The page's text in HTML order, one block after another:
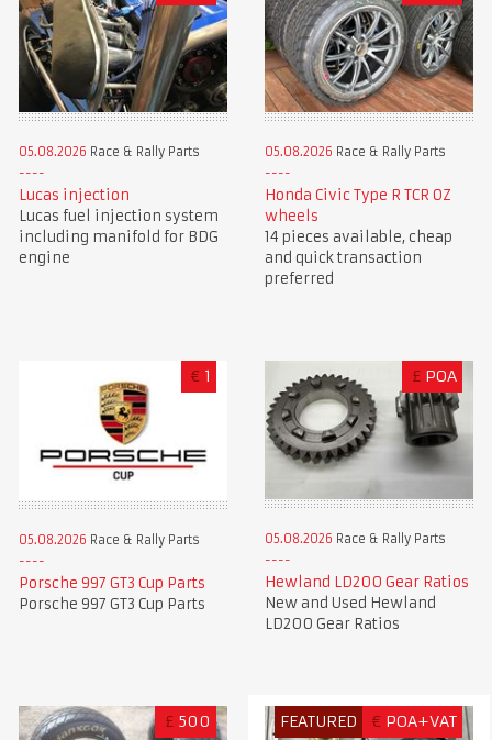
05.08.2026 Race & Rally Parts
Lucas injection
Lucas fuel injection system
including manifold for BDG
engine
05.08.2026 Race & Rally Parts
Honda Civic Type R TCR OZ
wheels
14 pieces available, cheap
and quick transaction
preferred
€ 1
05.08.2026 Race & Rally Parts
Porsche 997 GT3 Cup Parts
Porsche 997 GT3 Cup Parts
£ POA
05.08.2026 Race & Rally Parts
Hewland LD200 Gear Ratios
New and Used Hewland
LD200 Gear Ratios
£ 500 FEATURED € POA+VAT